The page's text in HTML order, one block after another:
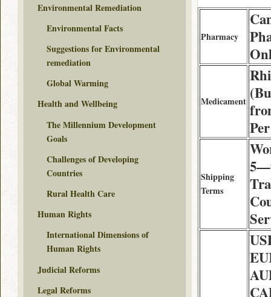
Pharmacy
Medicament
Shipping
Terms
Environmental Remediation
Environmental Facts
Suggestions for Environmental
remediation
Global Warming
Health and Wellbeing
The Millennium Development
Goals
Challenges of Developing
Countries
Rural Health Care
Human Rights
International Dimensions of
Human Rights
Judicial Reforms
Legal Reforms